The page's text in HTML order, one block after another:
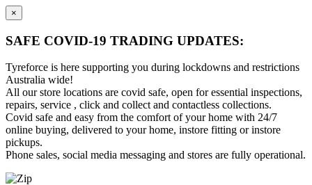
×
SAFE COVID-19 TRADING UPDATES:
Tyreforce is here supporting you during lockdowns and restrictions
Australia wide!
All our store locations are covid safe, open for essential inspections,
repairs, service , click and collect and contactless collections.
Covid safe and easy from the comfort of your home with 24/7
online buying, delivered to your home, instore fitting or instore
pickups.
Phone sales, social media messaging and stores are fully operational.
Skip
Skip